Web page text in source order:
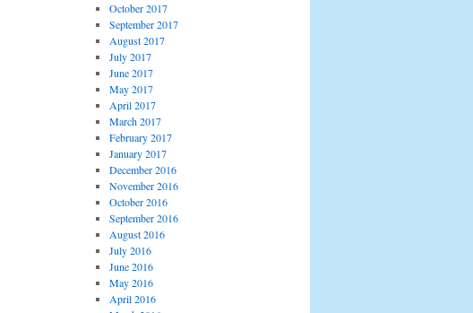
October 2017
September 2017
August 2017
July 2017
June 2017
May 2017
April 2017
March 2017
February 2017
January 2017
December 2016
November 2016
October 2016
September 2016
August 2016
July 2016
June 2016
May 2016
April 2016